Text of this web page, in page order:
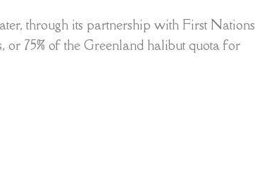
through its partnership with First Nations
or 75% of the Greenland halibut quota for